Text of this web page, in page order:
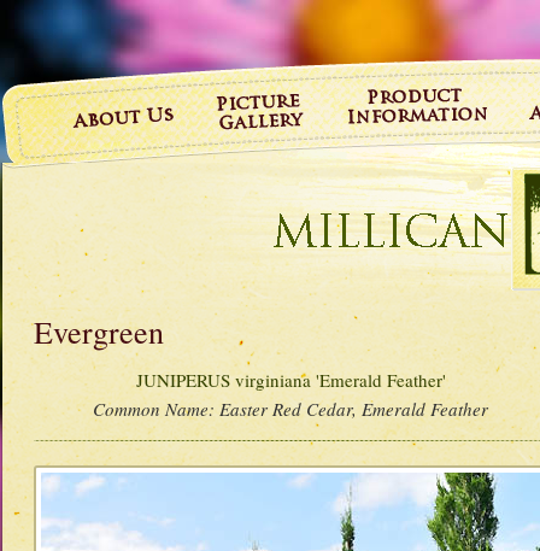
Evergreen
JUNIPERUS virginiana 'Emerald Feather'
Common Name:Easter Red Cedar, Emerald Feather